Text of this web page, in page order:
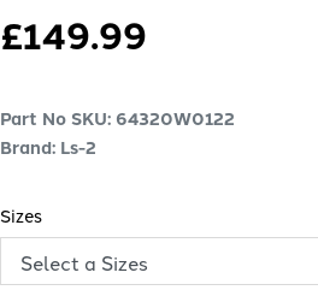
£149.99
Part No SKU: 64320W0122
Brand: Ls-2
Sizes